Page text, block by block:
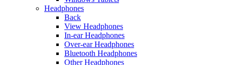
Headphones
Back
View Headphones
In-ear Headphones
Over-ear Headphones
Bluetooth Headphones
Other Headphones